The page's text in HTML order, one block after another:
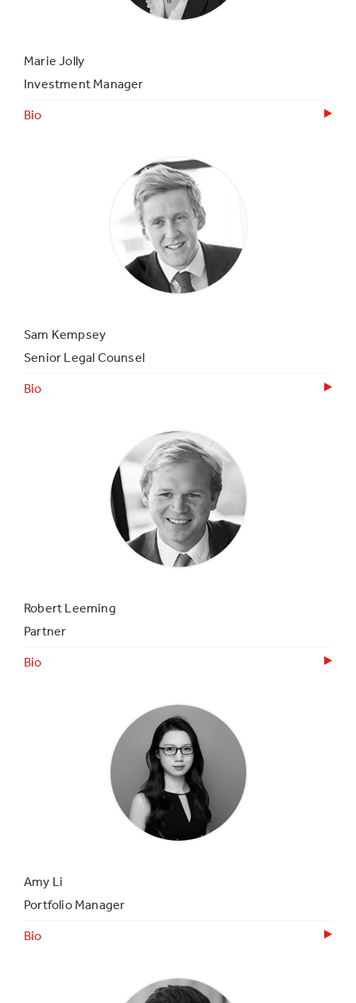
Marie Jolly
Investment Manager
Bio
Sam Kempsey
Senior Legal Counsel
Bio
Robert Leeming
Partner
Bio
Amy Li
Portfolio Manager
Bio